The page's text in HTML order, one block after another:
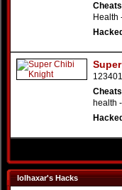
Health
health
lolhaxar's Hacks